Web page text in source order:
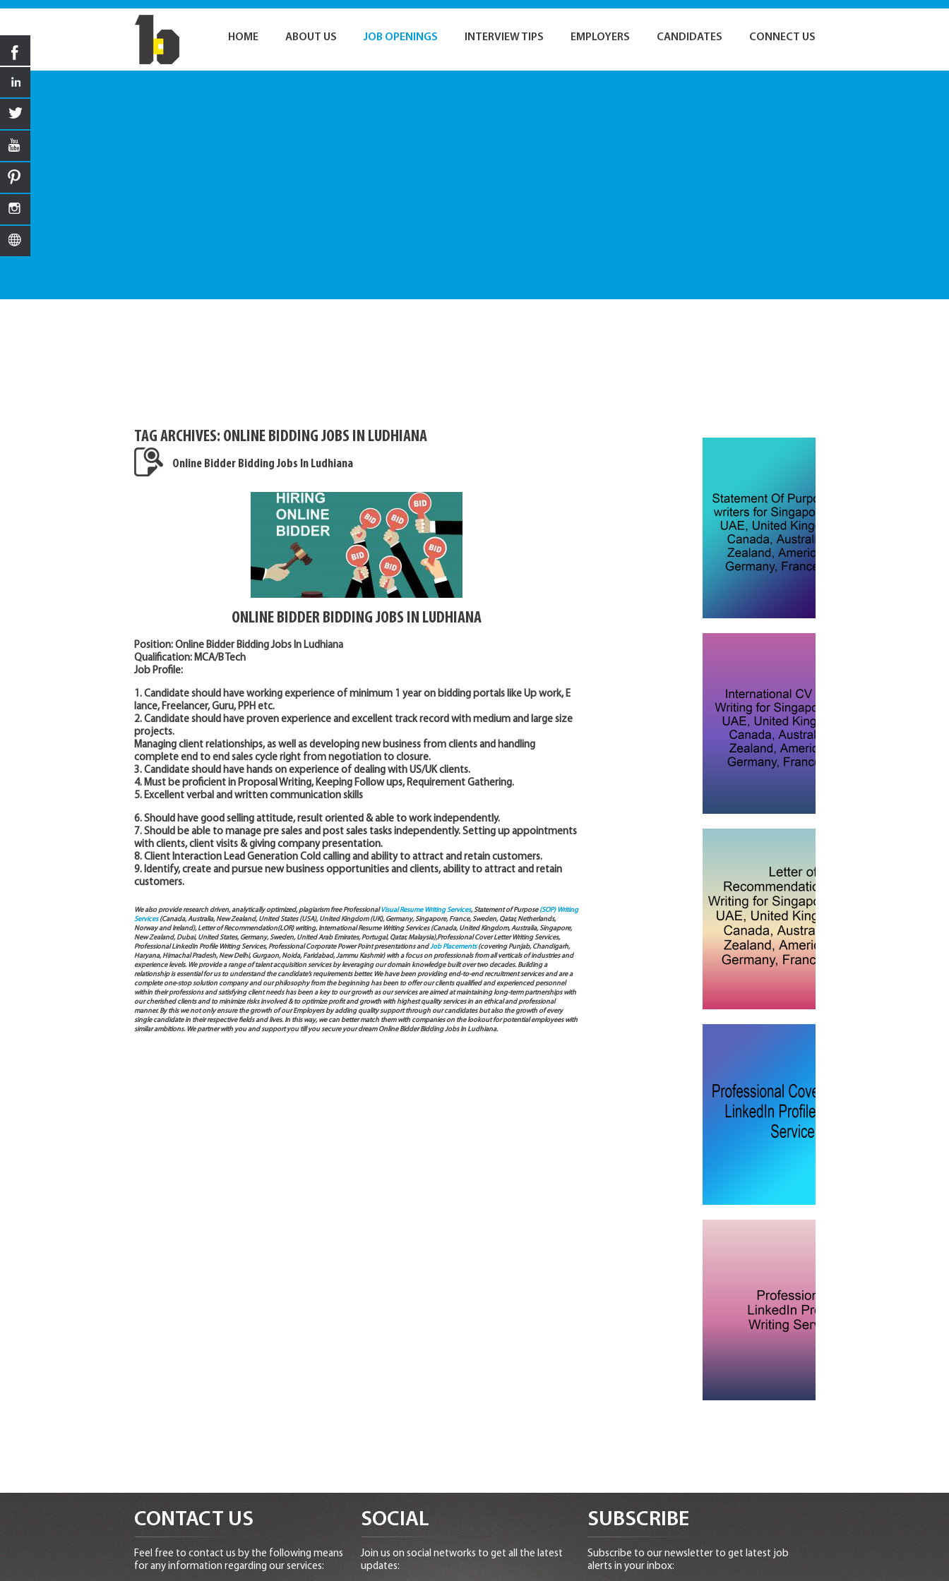
HOME ABOUT US JOB OPENINGS INTERVIEW TIPS EMPLOYERS CANDIDATES CONNECT US
TAG ARCHIVES: ONLINE BIDDING JOBS IN LUDHIANA
Online Bidder Bidding Jobs In Ludhiana
ONLINE BIDDER BIDDING JOBS IN LUDHIANA
Position: Online Bidder Bidding Jobs In Ludhiana
Qualification: MCA/B Tech
Job Profile:
1. Candidate should have working experience of minimum 1 year on bidding portals like Up work, E
lance, Freelancer, Guru, PPH etc.
2. Candidate should have proven experience and excellent track record with medium and large size
projects.
Managing client relationships, as well as developing new business from clients and handling
complete end to end sales cycle right from negotiation to closure.
3. Candidate should have hands on experience of dealing with US/UK clients.
4. Must be proficient in Proposal Writing, Keeping Follow ups, Requirement Gathering.
5. Excellent verbal and written communication skills
6. Should have good selling attitude, result oriented & able to work independently.
7. Should be able to manage pre sales and post sales tasks independently. Setting up appointments
with clients, client visits & giving company presentation.
8. Client Interaction Lead Generation Cold calling and ability to attract and retain customers.
9. Identify, create and pursue new business opportunities and clients, ability to attract and retain
customers.
We also provide research driven, analytically optimized, plagiarism free ProfessionalVisual Resume Writing Services, Statement of Purpose(SOP) Writing
Services(Canada, Australia, New Zealand, United States (USA), United Kingdom (UK), Germany, Singapore, France, Sweden, Qatar, Netherlands,
Norway and Ireland), Letter of Recommendation(LOR) writing, International Resume Writing Services (Canada, United Kingdom, Australia, Singapore,
New Zealand, Dubai, United States, Germany, Sweden, United Arab Emirates, Portugal, Qatar, Malaysia),Professional Cover Letter Writing Services,
Professional LinkedIn Profile Writing Services, Professional Corporate Power Point presentations andJob Placements(covering Punjab, Chandigarh,
Haryana, Himachal Pradesh, New Delhi, Gurgaon, Noida, Faridabad, Jammu Kashmir) with a focus on professionals from all verticals of industries and
experience levels. We provide a range of talent acquisition services by leveraging our domain knowledge built over two decades. Building a
relationship is essential for us to understand the candidate’s requirements better. We have been providing end-to-end recruitment services and are a
complete one-stop solution company and our philosophy from the beginning has been to offer our clients qualified and experienced personnel
within their professions and satisfying client needs has been a key to our growth as our services are aimed at maintaining long-term partnerships with
our cherished clients and to minimize risks involved & to optimize profit and growth with highest quality services in an ethical and professional
manner. By this we not only ensure the growth of our Employers by adding quality support through our candidates but also the growth of every
single candidate in their respective fields and lives. In this way, we can better match them with companies on the lookout for potential employees with
similar ambitions. We partner with you and support you till you secure your dream Online Bidder Bidding Jobs In Ludhiana.
CONTACT US
Feel free to contact us by the following means
for any information regarding our services:
SOCIAL
Join us on social networks to get all the latest
updates:
SUBSCRIBE
Subscribe to our newsletter to get latest job
alerts in your inbox: